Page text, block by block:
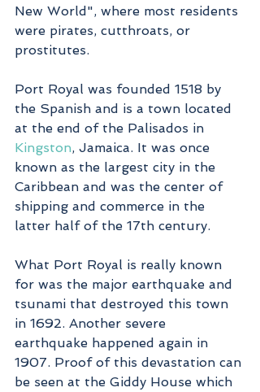
New World", where most residents
were pirates, cutthroats, or
prostitutes.
Port Royal was founded 1518 by
the Spanish and is a town located
at the end of the Palisados in
Kingston, Jamaica. It was once
known as the largest city in the
Caribbean and was the center of
shipping and commerce in the
latter half of the 17th century.
What Port Royal is really known
for was the major earthquake and
tsunami that destroyed this town
in 1692. Another severe
earthquake happened again in
1907. Proof of this devastation can
be seen at the Giddy House which